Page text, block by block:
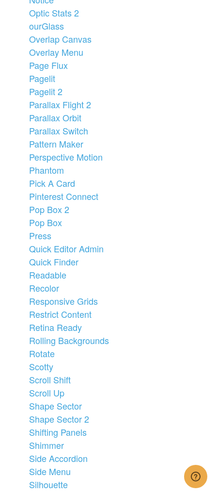
Optic Stats 2
ourGlass
Overlap Canvas
Overlay Menu
Page Flux
Pagelit
Pagelit 2
Parallax Flight 2
Parallax Orbit
Parallax Switch
Pattern Maker
Perspective Motion
Phantom
Pick A Card
Pinterest Connect
Pop Box 2
Pop Box
Press
Quick Editor Admin
Quick Finder
Readable
Recolor
Responsive Grids
Restrict Content
Retina Ready
Rolling Backgrounds
Rotate
Scotty
Scroll Shift
Scroll Up
Shape Sector
Shape Sector 2
Shifting Panels
Shimmer
Side Accordion
Side Menu
Silhouette